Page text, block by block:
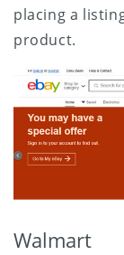
placing a
product.
Walmart